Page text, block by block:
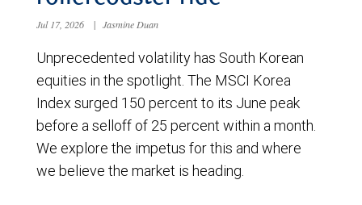
Jul 17, 2026 | Jasmine Duan
Unprecedented volatility has South Korean
equities in the spotlight. The MSCI Korea
Index surged 150 percent to its June peak
before a selloff of 25 percent within a month.
We explore the impetus for this and where
we believe the market is heading.